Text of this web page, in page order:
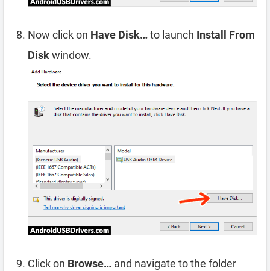
Now click on Have Disk…to launch Install From
Diskwindow.
Click on Browse… and navigate to the folder